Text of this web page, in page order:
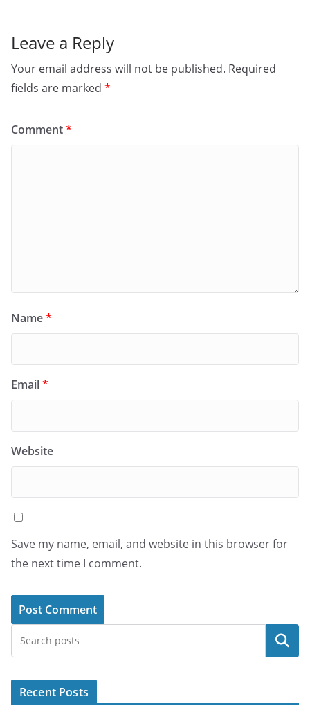
Leave a Reply
Your email address will not be published. Required
fields are marked *
Comment*
Name*
Email*
Website
Save my name, email, and website in this browser for
the next time I comment.
Search
Recent Posts